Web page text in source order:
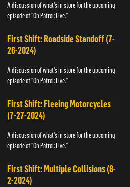
A discussion of what's in store for the upcoming
episode of "On Patrol: Live."
First Shift: Roadside Standoff (7-
26-2024)
A discussion of what's in store for the upcoming
episode of "On Patrol: Live."
First Shift: Fleeing Motorcycles
(7-27-2024)
A discussion of what's in store for the upcoming
episode of "On Patrol: Live."
First Shift: Multiple Collisions (8-
2-2024)